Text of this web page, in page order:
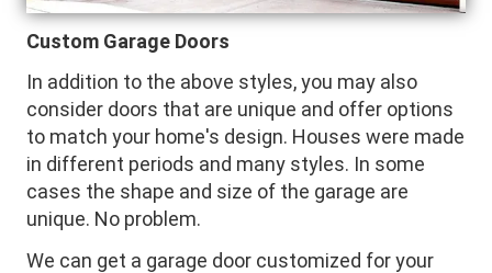
Custom Garage Doors
In addition to the above styles, you may also
consider doors that are unique and offer options
to match your home's design. Houses were made
in different periods and many styles. In some
cases the shape and size of the garage are
unique. No problem.
We can get a garage door customized for your